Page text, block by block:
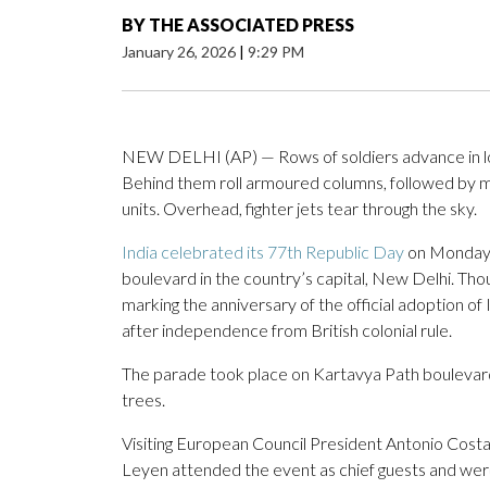
BY THE ASSOCIATED PRESS
January 26, 2026 | 9:29 PM
NEW DELHI (AP) — Rows of soldiers advance
Behind them roll armoured columns, followed by
units. Overhead, fighter jets tear through the sky.
India celebrated its 77th Republic Day on
boulevard in the country’s capital, New Delhi.
marking the anniversary of the official adoption of
after independence from British colonial rule.
The parade took place on Kartavya Path
trees.
Visiting European Council President Antonio
Leyen attended the event as chief guests and